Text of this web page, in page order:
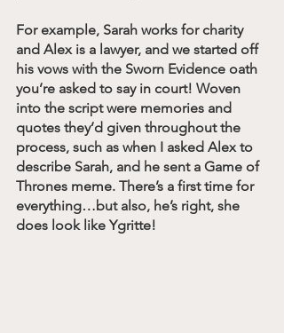
For example, Sarah works for charity
and Alex is a lawyer, and we started off
his vows with the Sworn Evidence oath
you’re asked to say in court! Woven
into the script were memories and
quotes they’d given throughout the
process, such as when I asked Alex to
describe Sarah, and he sent a Game of
Thrones meme. There’s a first time for
everything…but also, he’s right, she
does look like Ygritte!